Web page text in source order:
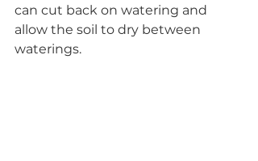
can cut back on watering and
allow the soil to dry between
waterings.